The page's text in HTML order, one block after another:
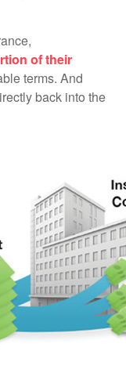
of their
terms. And
back into the